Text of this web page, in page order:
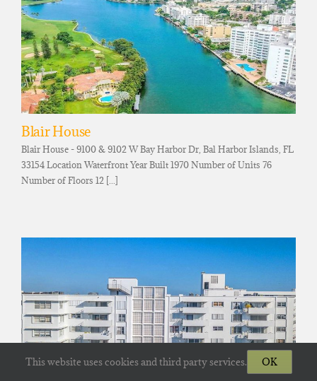
Blair House
Blair House - 9100 & 9102 W Bay Harbor Dr, Bal Harbor Islands, FL
33154 Location Waterfront Year Built 1970 Number of Units 76
Number of Floors 12 [...]
This website uses cookies and third party services. OK